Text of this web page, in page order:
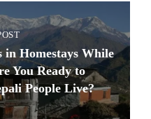
in Homestays While
You Ready to
People Live?